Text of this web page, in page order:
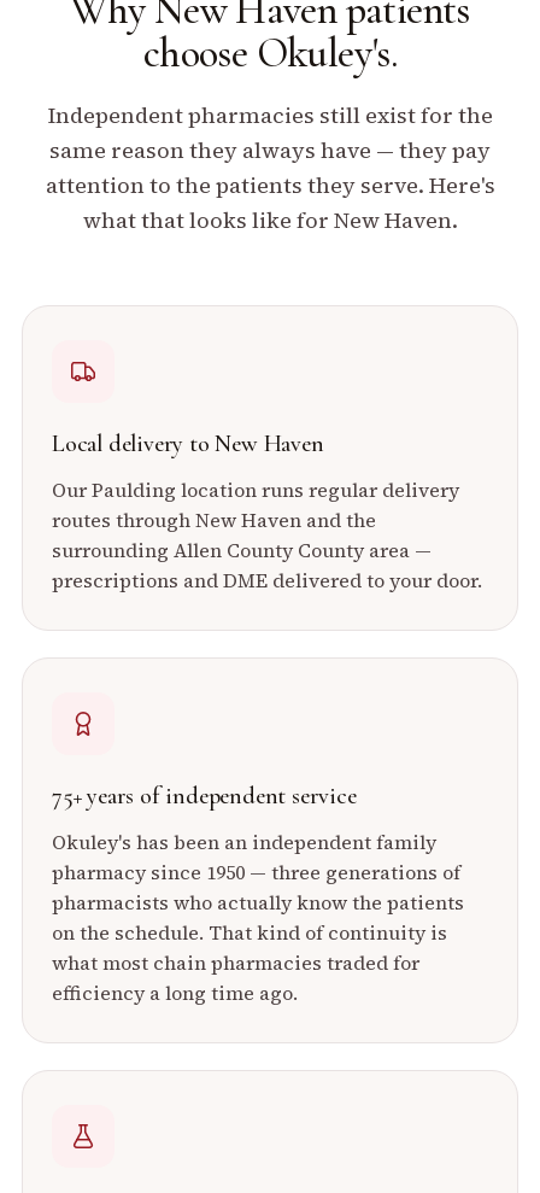
WhyNew Havenpatients
choose Okuley's.
Independent pharmacies still exist for the
same reason they always have — they pay
attention to the patients they serve. Here's
what that looks like for New Haven.
Local delivery toNew Haven
OurPaulding location runs regular delivery
routes throughNew Haven and the
surrounding Allen County County area —
prescriptions and DME delivered to your door.
75+ years of independent service
Okuley's has been an independent family
pharmacy since 1950 — three generations of
pharmacists who actually know the patients
on the schedule. That kind of continuity is
what most chain pharmacies traded for
efficiency a long time ago.